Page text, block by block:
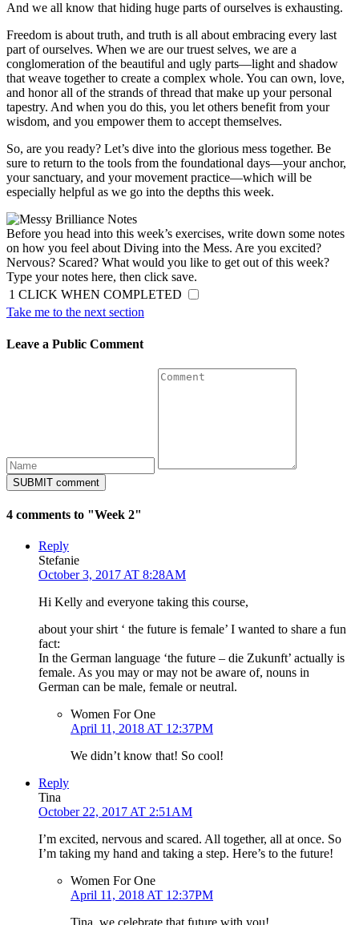
And we all know that hiding huge parts of ourselves is exhausting.
Freedom is about truth, and truth is all about embracing every last
part of ourselves. When we are our truest selves, we are a
conglomeration of the beautiful and ugly parts—light and shadow
that weave together to create a complex whole. You can own, love,
and honor all of the strands of thread that make up your personal
tapestry. And when you do this, you let others benefit from your
wisdom, and you empower them to accept themselves.
So, are you ready? Let’s dive into the glorious mess together. Be
sure to return to the tools from the foundational days—your anchor,
your sanctuary, and your movement practice—which will be
especially helpful as we go into the depths this week.
Before you head into this week’s exercises, write down some notes
on how you feel about Diving into the Mess. Are you excited?
Nervous? Scared? What would you like to get out of this week?
Type your notes here, then click save.
1 CLICK WHEN COMPLETED
Take me to the next section
Leave a Public Comment
4 comments to "Week 2"
Reply
Stefanie
October 3, 2017 AT 8:28AM
Hi Kelly and everyone taking this course,
about your shirt ‘ the future is female’ I wanted to share a fun
fact:
In the German language ‘the future – die Zukunft’ actually is
female. As you may or may not be aware of, nouns in
German can be male, female or neutral.
Women For One
April 11, 2018 AT 12:37PM
We didn’t know that! So cool!
Reply
Tina
October 22, 2017 AT 2:51AM
I’m excited, nervous and scared. All together, all at once. So
I’m taking my hand and taking a step. Here’s to the future!
Women For One
April 11, 2018 AT 12:37PM